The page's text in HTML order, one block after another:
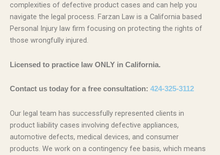
complexities of defective product cases and can help you
navigate the legal process. Farzan Law is a California based
Personal Injury law firm focusing on protecting the rights of
those wrongfully injured.
Licensed to practice law ONLY in California.
Contact us today for a free consultation: 424-325-3112
Our legal team has successfully represented clients in
product liability cases involving defective appliances,
automotive defects, medical devices, and consumer
products. We work on a contingency fee basis, which means